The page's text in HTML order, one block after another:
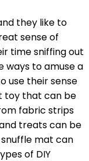
they like to
sense of
time sniffing out
ways to amuse a
use their sense
toy that can be
fabric strips
treats can be
mat can
of DIY